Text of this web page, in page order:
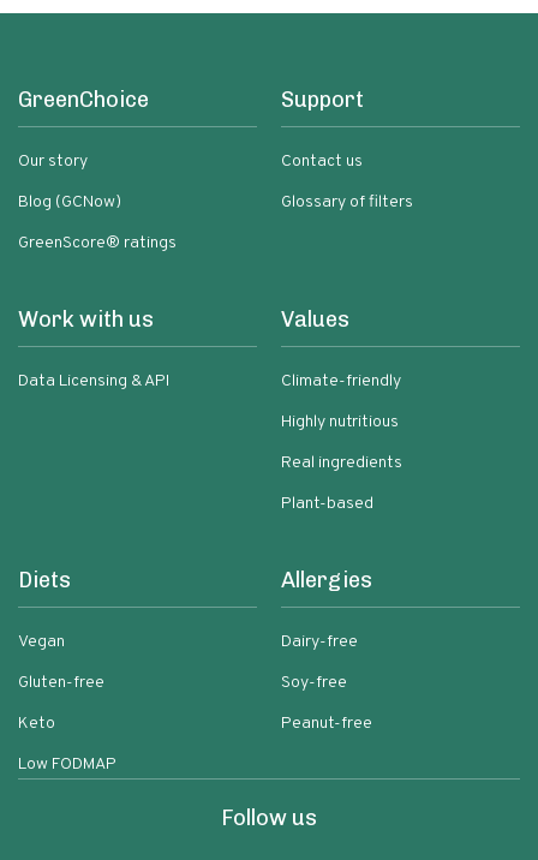
GreenChoice
Our story
Blog (GCNow)
GreenScore® ratings
Support
Contact us
Glossary of filters
Work with us
Data Licensing & API
Values
Climate-friendly
Highly nutritious
Real ingredients
Plant-based
Diets
Vegan
Gluten-free
Keto
Low FODMAP
Allergies
Dairy-free
Soy-free
Peanut-free
Follow us